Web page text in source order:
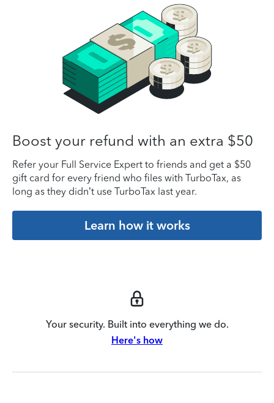
Boost your refund with an extra $50
Refer your Full Service Expert to friends and get a $50
gift card for every friend who files with TurboTax, as
long as they didn’t use TurboTax last year.
Learn how it works
Your security. Built into everything we do.
Here's how